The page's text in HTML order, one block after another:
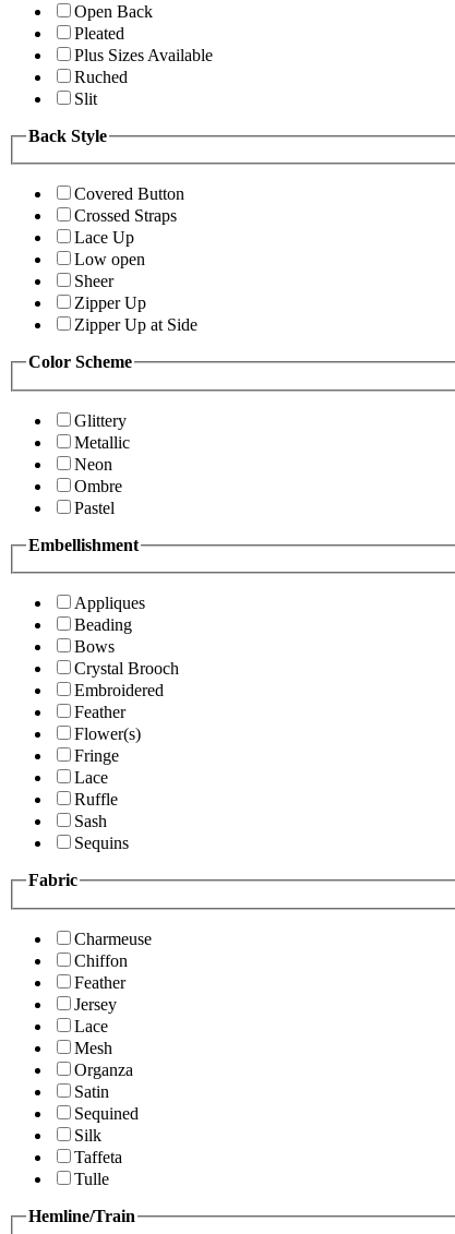
Open Back
Pleated
Plus Sizes Available
Ruched
Slit
Back Style
Covered Button
Crossed Straps
Lace Up
Low open
Sheer
Zipper Up
Zipper Up at Side
Color Scheme
Glittery
Metallic
Neon
Ombre
Pastel
Embellishment
Appliques
Beading
Bows
Crystal Brooch
Embroidered
Feather
Flower(s)
Fringe
Lace
Ruffle
Sash
Sequins
Fabric
Charmeuse
Chiffon
Feather
Jersey
Lace
Mesh
Organza
Satin
Sequined
Silk
Taffeta
Tulle
Hemline/Train